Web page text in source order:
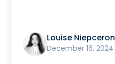
Louise Niepceron
December 16, 2024